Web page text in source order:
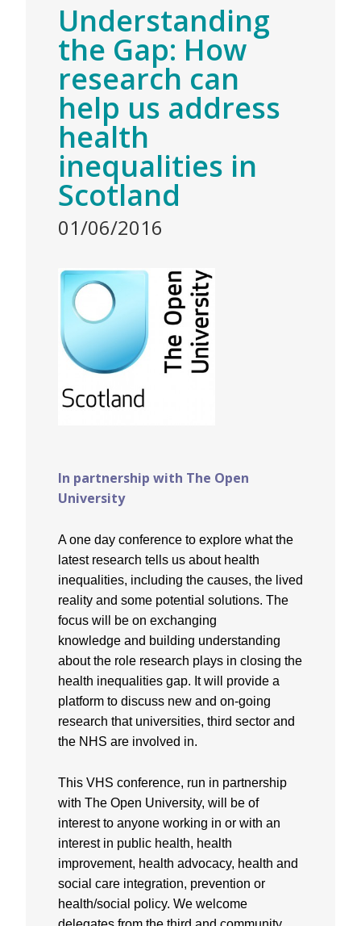
Understanding
the Gap: How
research can
help us address
health
inequalities in
Scotland
01/06/2016
In partnership with The Open
University
A one day conference to explore what the
latest research tells us about health
inequalities, including the causes, the lived
reality and some potential solutions. The
focus will be on exchanging
knowledge and building understanding
about the role research plays in closing the
health inequalities gap. It will provide a
platform to discuss new and on-going
research that universities, third sector and
the NHS are involved in.
This VHS conference, run in partnership
with The Open University, will be of
interest to anyone working in or with an
interest in public health, health
improvement, health advocacy, health and
social care integration, prevention or
health/social policy. We welcome